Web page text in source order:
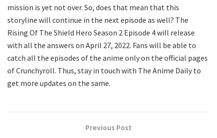
mission is yet not over. So, does that mean that this
storyline will continue in the next episode as well? The
Rising Of The Shield Hero Season 2 Episode 4 will release
with all the answers on April 27, 2022. Fans will be able to
catch all the episodes of the anime only on the official pages
of Crunchyroll. Thus, stay in touch with The Anime Daily to
get more updates on the same.
Previous Post